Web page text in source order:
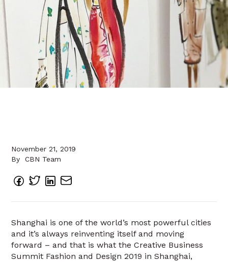
November 21, 2019
By
CBN Team
Shanghai is one of the world’s most powerful cities
and it’s always reinventing itself and moving
forward – and that is what the Creative Business
Summit Fashion and Design 2019 in Shanghai,